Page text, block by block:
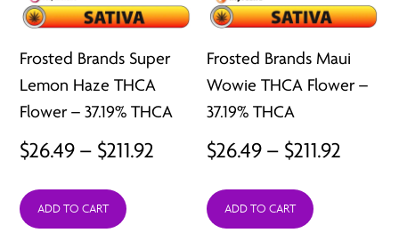
Frosted Brands Super
Lemon Haze THCA
Flower – 37.19% THCA
$26.49 – $211.92
$26.49
ADD TO CART
Frosted Brands Maui
Wowie THCA Flower –
37.19% THCA
$26.49 – $211.92
ADD TO CART